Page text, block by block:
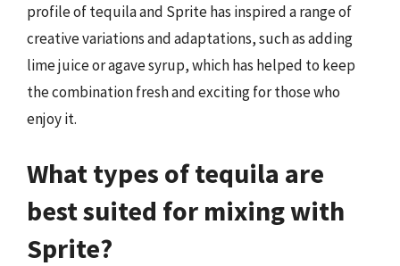
profile of tequila and Sprite has inspired a range of
creative variations and adaptations, such as adding
lime juice or agave syrup, which has helped to keep
the combination fresh and exciting for those who
enjoy it.
What types of tequila are
best suited for mixing with
Sprite?